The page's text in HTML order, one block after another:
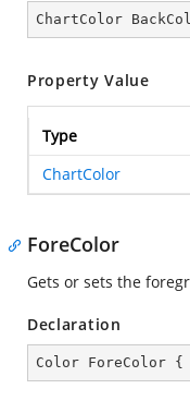
ChartColor
Property Value
Type
ChartColor
ForeColor
Gets or sets the
Declaration
Color ForeColor {